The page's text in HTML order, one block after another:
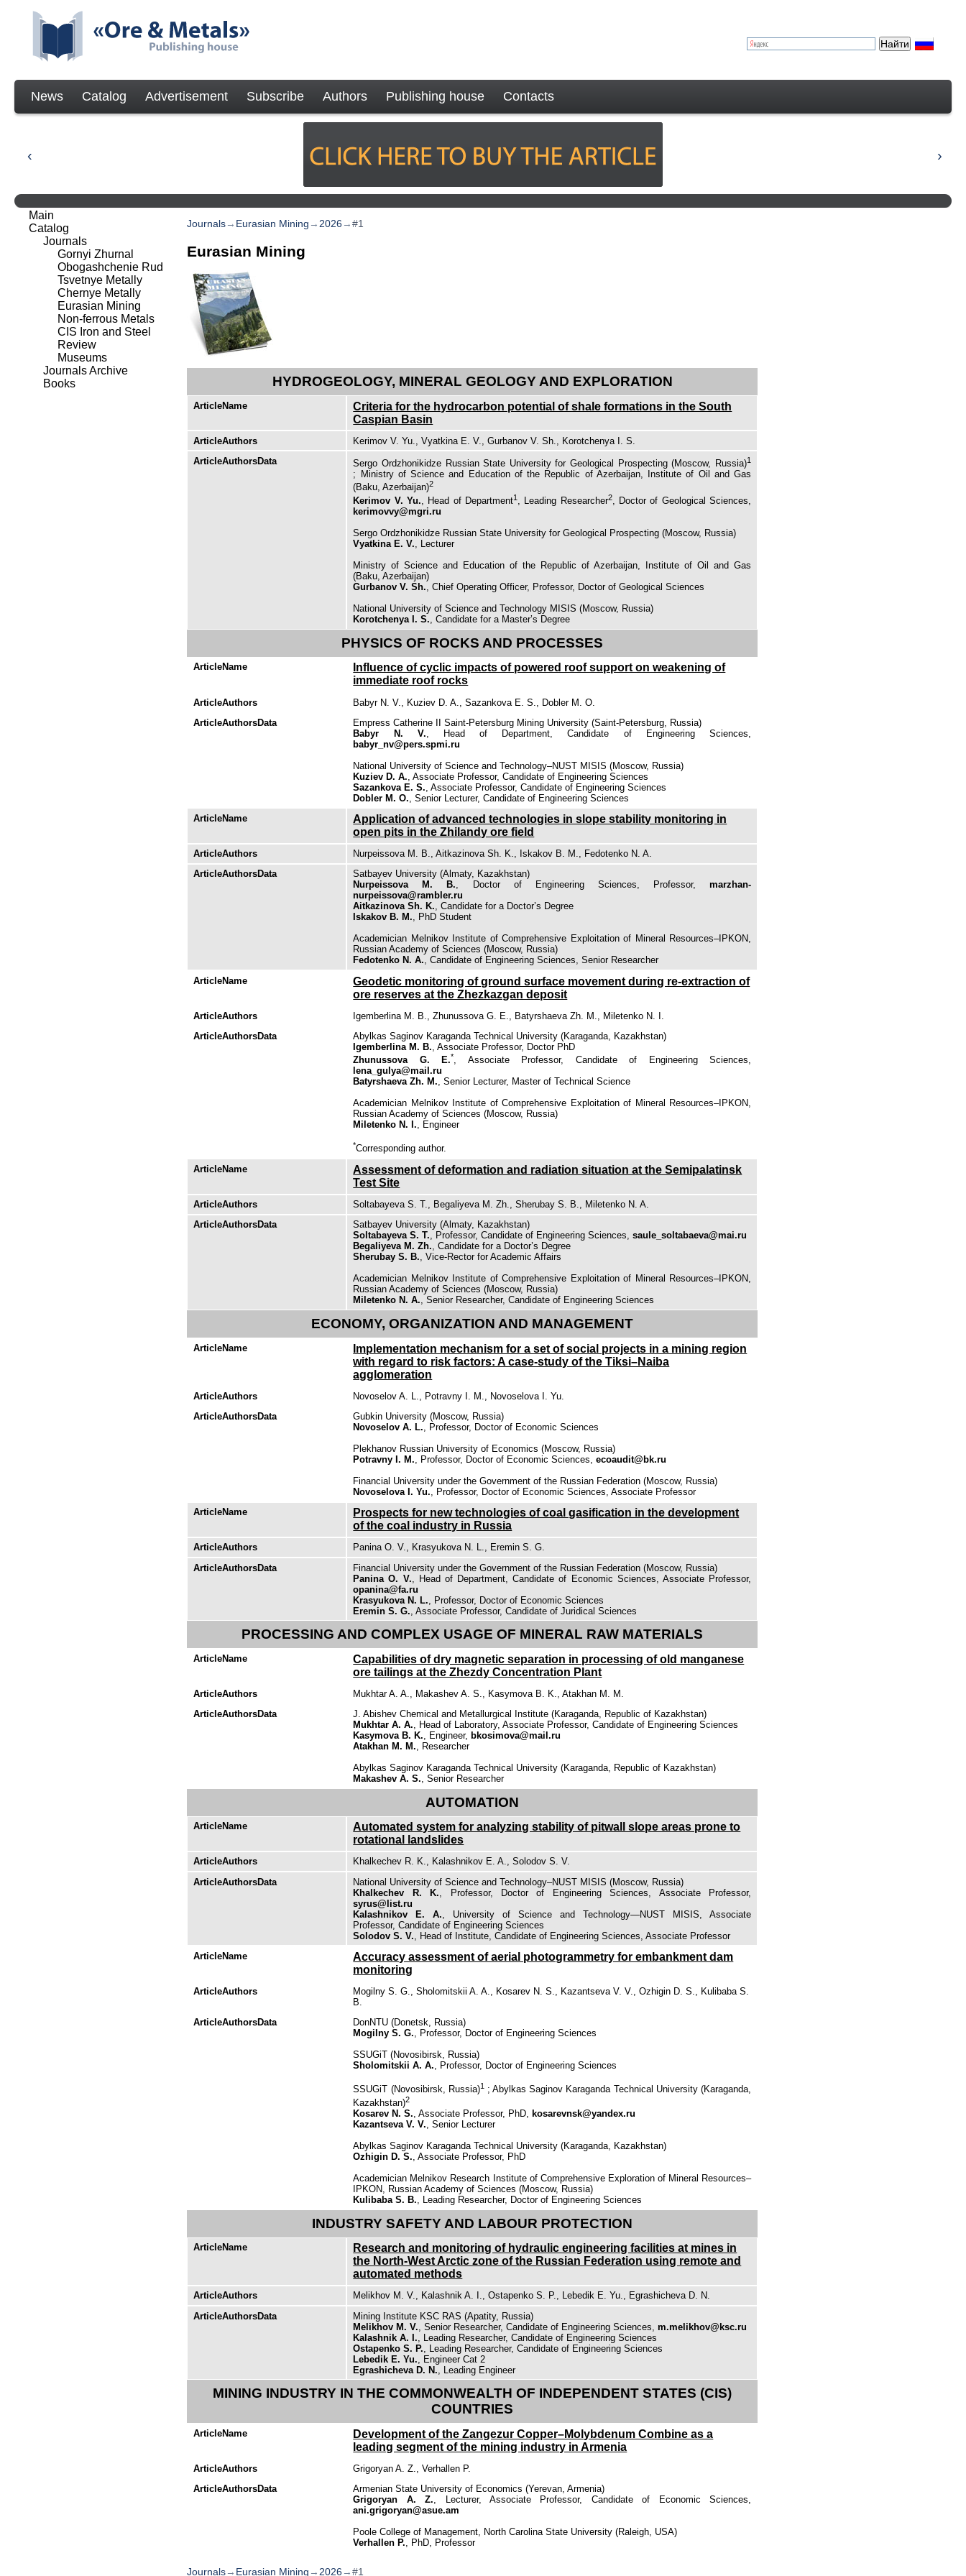
News Catalog Advertisement Subscribe Authors Publishing house Contacts
Journals→ Eurasian Mining → 2026→#1
Eurasian Mining
HYDROGEOLOGY, MINERAL GEOLOGY AND EXPLORATION
ArticleName
Criteria for the hydrocarbon potential of shale formations in the South
Caspian Basin
ArticleAuthors
Kerimov V. Yu., Vyatkina E. V., Gurbanov V. Sh., Korotchenya I. S.
ArticleAuthorsData
Sergo Ordzhonikidze Russian State University for Geological Prospecting (Moscow, Russia)1
; Ministry of Science and Education of the Republic of Azerbaijan, Institute of Oil and Gas
(Baku, Azerbaijan)2
Kerimov V. Yu., Head of Department1 , Leading Researcher2, Doctor of Geological Sciences,
kerimovvy@mgri.ru
Sergo Ordzhonikidze Russian State University for Geological Prospecting (Moscow, Russia)
Vyatkina E. V., Lecturer
Ministry of Science and Education of the Republic of Azerbaijan, Institute of Oil and Gas
(Baku, Azerbaijan)
Gurbanov V. Sh., Chief Operating Officer, Professor, Doctor of Geological Sciences
National University of Science and Technology MISIS (Moscow, Russia)
Korotchenya I. S., Candidate for a Master’s Degree
PHYSICS OF ROCKS AND PROCESSES
ArticleName
Influence of cyclic impacts of powered roof support on weakening of
immediate roof rocks
ArticleAuthors
Babyr N. V., Kuziev D. A., Sazankova E. S., Dobler M. O.
ArticleAuthorsData
Empress Catherine II Saint-Petersburg Mining University (Saint-Petersburg, Russia)
Babyr N. V. , Head of Department, Candidate of Engineering Sciences,
babyr_nv@pers.spmi.ru
National University of Science and Technology–NUST MISIS (Moscow, Russia)
Kuziev D. A. , Associate Professor, Candidate of Engineering Sciences
Sazankova E. S. , Associate Professor, Candidate of Engineering Sciences
Dobler M. O. , Senior Lecturer, Candidate of Engineering Sciences
ArticleName
Application of advanced technologies in slope stability monitoring in
open pits in the Zhilandy ore field
ArticleAuthors
Nurpeissova M. B., Aitkazinova Sh. K., Iskakov B. M., Fedotenko N. A.
ArticleAuthorsData
Satbayev University (Almaty, Kazakhstan)
Nurpeissova M. B., Doctor of Engineering Sciences, Professor, marzhan-
nurpeissova@rambler.ru
Aitkazinova Sh. K., Candidate for a Doctor’s Degree
Iskakov B. M., PhD Student
Academician Melnikov Institute of Comprehensive Exploitation of Mineral Resources–IPKON,
Russian Academy of Sciences (Moscow, Russia)
Fedotenko N. A., Candidate of Engineering Sciences, Senior Researcher
ArticleName
Geodetic monitoring of ground surface movement during re-extraction of
ore reserves at the Zhezkazgan deposit
ArticleAuthors
Igemberlina M. B., Zhunussova G. E., Batyrshaeva Zh. M., Miletenko N. I.
ArticleAuthorsData
Abylkas Saginov Karaganda Technical University (Karaganda, Kazakhstan)
Igemberlina M. B. , Associate Professor, Doctor PhD
Zhunussova G. E.*, Associate Professor, Candidate of Engineering Sciences,
lena_gulya@mail.ru
Batyrshaeva Zh. M., Senior Lecturer, Master of Technical Science
Academician Melnikov Institute of Comprehensive Exploitation of Mineral Resources–IPKON,
Russian Academy of Sciences (Moscow, Russia)
Miletenko N. I., Engineer
*Сorresponding author.
ArticleName
Assessment of deformation and radiation situation at the Semipalatinsk
Test Site
ArticleAuthors
Soltabayeva S. T., Begaliyeva М. Zh., Sherubay S. B., Miletenko N. A.
ArticleAuthorsData
Satbayev University (Almaty, Kazakhstan)
Soltabayeva S. T., Professor, Candidate of Engineering Sciences,saule_soltabaeva@mai.ru
Begaliyeva М. Zh., Candidate for a Doctor’s Degree
Sherubay S. B., Vice-Rector for Academic Affairs
Academician Melnikov Institute of Comprehensive Exploitation of Mineral Resources–IPKON,
Russian Academy of Sciences (Moscow, Russia)
Miletenko N. A., Senior Researcher, Candidate of Engineering Sciences
ECONOMY, ORGANIZATION AND MANAGEMENT
ArticleName
Implementation mechanism for a set of social projects in a mining region
with regard to risk factors: A case-study of the Tiksi–Naiba
agglomeration
ArticleAuthors
Novoselov A. L., Potravny I. M., Novoselova I. Yu.
ArticleAuthorsData
Gubkin University (Moscow, Russia)
Novoselov A. L. , Professor, Doctor of Economic Sciences
Plekhanov Russian University of Economics (Moscow, Russia)
Potravny I. M. , Professor, Doctor of Economic Sciences, ecoaudit@bk.ru
Financial University under the Government of the Russian Federation (Moscow, Russia)
Novoselova I. Yu. , Professor, Doctor of Economic Sciences, Associate Professor
ArticleName
Prospects for new technologies of coal gasification in the development
of the coal industry in Russia
ArticleAuthors
Panina O. V., Krasyukova N. L., Eremin S. G.
ArticleAuthorsData
Financial University under the Government of the Russian Federation (Moscow, Russia)
Panina O. V. , Head of Department, Candidate of Economic Sciences, Associate Professor,
opanina@fa.ru
Krasyukova N. L. , Professor, Doctor of Economic Sciences
Eremin S. G. , Associate Professor, Candidate of Juridical Sciences
PROCESSING AND COMPLEX USAGE OF MINERAL RAW MATERIALS
ArticleName
Capabilities of dry magnetic separation in processing of old manganese
ore tailings at the Zhezdy Concentration Plant
ArticleAuthors
Mukhtar A. A., Makashev A. S., Kasymova B. K., Atakhan M. M.
ArticleAuthorsData
J. Abishev Chemical and Metallurgical Institute (Karaganda, Republic of Kazakhstan)
Mukhtar A. A., Head of Laboratory, Associate Professor, Candidate of Engineering Sciences
Kasymova B. K., Engineer, bkosimova@mail.ru
Atakhan M. M., Researcher
Abylkas Saginov Karaganda Technical University (Karaganda, Republic of Kazakhstan)
Makashev A. S., Senior Researcher
AUTOMATION
ArticleName
Automated system for analyzing stability of pitwall slope areas prone to
rotational landslides
ArticleAuthors
Khalkechev R. K., Kalashnikov E. A., Solodov S. V.
ArticleAuthorsData
National University of Science and Technology–NUST MISIS (Moscow, Russia)
Khalkechev R. K. , Professor, Doctor of Engineering Sciences, Associate Professor,
syrus@list.ru
Kalashnikov E. A. , University of Science and Technology—NUST MISIS, Associate
Professor, Candidate of Engineering Sciences
Solodov S. V. , Head of Institute, Candidate of Engineering Sciences, Associate Professor
ArticleName
Accuracy assessment of aerial photogrammetry for embankment dam
monitoring
ArticleAuthors
Mogilny S. G., Sholomitskii A. A., Kosarev N. S., Kazantseva V. V., Ozhigin D. S., Kulibaba S.
B.
ArticleAuthorsData
DonNTU (Donetsk, Russia)
Mogilny S. G., Professor, Doctor of Engineering Sciences
SSUGiT (Novosibirsk, Russia)
Sholomitskii A. A., Professor, Doctor of Engineering Sciences
SSUGiT (Novosibirsk, Russia)1 ; Abylkas Saginov Karaganda Technical University (Karaganda,
Kazakhstan)2
Kosarev N. S., Associate Professor, PhD, kosarevnsk@yandex.ru
Kazantseva V. V., Senior Lecturer
Abylkas Saginov Karaganda Technical University (Karaganda, Kazakhstan)
Ozhigin D. S., Associate Professor, PhD
Academician Melnikov Research Institute of Comprehensive Exploration of Mineral Resources–
IPKON, Russian Academy of Sciences (Moscow, Russia)
Kulibaba S. B., Leading Researcher, Doctor of Engineering Sciences
INDUSTRY SAFETY AND LABOUR PROTECTION
ArticleName
Research and monitoring of hydraulic engineering facilities at mines in
the North-West Arctic zone of the Russian Federation using remote and
automated methods
ArticleAuthors
Melikhov M. V., Kalashnik A. I., Ostapenko S. P., Lebedik E. Yu., Egrashicheva D. N.
ArticleAuthorsData
Mining Institute KSC RAS (Apatity, Russia)
Melikhov M. V. , Senior Researcher, Candidate of Engineering Sciences,m.melikhov@ksc.ru
Kalashnik A. I. , Leading Researcher, Candidate of Engineering Sciences
Ostapenko S. P. , Leading Researcher, Candidate of Engineering Sciences
Lebedik E. Yu. , Engineer Cat 2
Egrashicheva D. N. , Leading Engineer
MINING INDUSTRY IN THE COMMONWEALTH OF INDEPENDENT STATES (CIS)
COUNTRIES
ArticleName
Development of the Zangezur Copper–Molybdenum Combine as a
leading segment of the mining industry in Armenia
ArticleAuthors
Grigoryan A. Z., Verhallen P.
ArticleAuthorsData
Armenian State University of Economics (Yerevan, Armenia)
Grigoryan A. Z., Lecturer, Associate Professor, Candidate of Economic Sciences,
ani.grigoryan@asue.am
Poole College of Management, North Carolina State University (Raleigh, USA)
Verhallen P., PhD, Professor
Journals→ Eurasian Mining → 2026→#1
Main
Catalog
Journals
Gornyi Zhurnal
Obogashchenie Rud
Tsvetnye Metally
Chernye Metally
Eurasian Mining
Non-ferrous Metals
CIS Iron and Steel
Review
Museums
Journals Archive
Books